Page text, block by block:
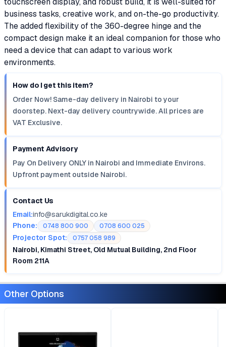
business tasks, creative work, and on-the-go productivity.
The added flexibility of the 360-degree hinge and the
compact design make it an ideal companion for those who
need a device that can adapt to various work
environments.
How do I get this item?
Order Now! Same-day delivery in Nairobi to your
doorstep. Next-day delivery countrywide. All prices are
VAT Exclusive.
Payment Advisory
Pay On Delivery ONLY in Nairobi and Immediate Environs.
Upfront payment outside Nairobi.
Contact Us
Email:info@sarukdigital.co.ke
Phone:
0748 800 900 0708 600 025
Projector Spot: 0757 058 989
Nairobi, Kimathi Street, Old Mutual Building, 2nd Floor
Room 211A
Other Options